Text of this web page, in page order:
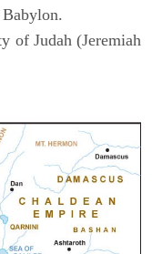
of Judah (Jeremiah